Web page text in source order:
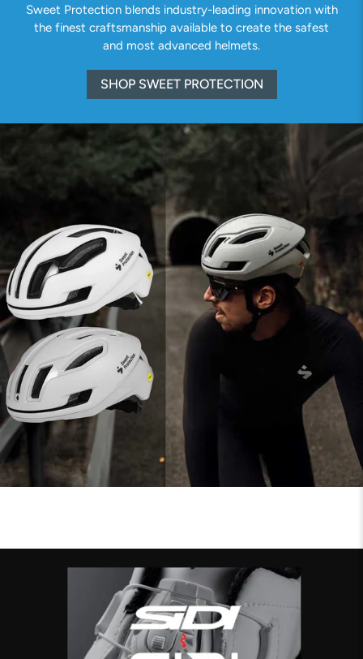
Sweet Protection blends industry-leading innovation with
the finest craftsmanship available to create the safest
and most advanced helmets.
SHOP SWEET PROTECTION